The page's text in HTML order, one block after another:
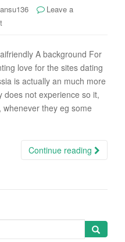
Leave a
A background For
love for the sites dating
is actually an much more
does not experience so it,
they eg some
Continue reading